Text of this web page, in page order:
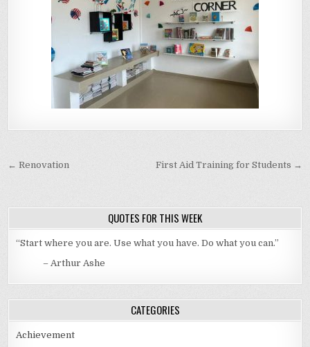
Post navigation First Aid Training for Students →
← Renovation
QUOTES FOR THIS WEEK
“Start where you are. Use what you have. Do what you can.”
– Arthur Ashe
CATEGORIES
Achievement